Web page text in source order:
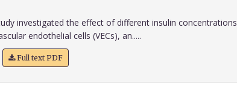
investigated the effect of different insulin concentrations
endothelial cells (VECs), an.....
Full text PDF